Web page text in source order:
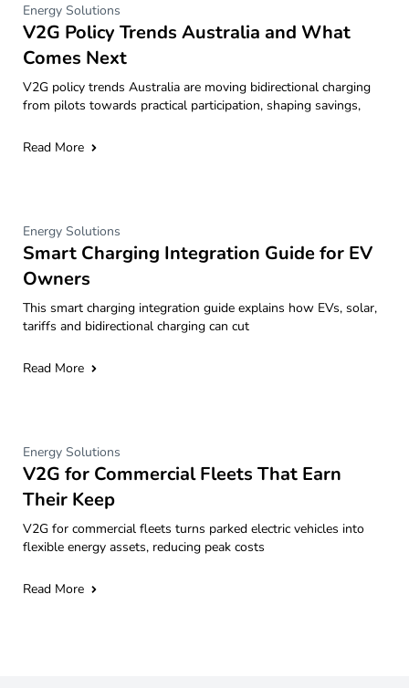
Energy Solutions
V2G Policy Trends Australia and What
Comes Next
V2G policy trends Australia are moving bidirectional charging
from pilots towards practical participation, shaping savings,
Read More
Energy Solutions
Smart Charging Integration Guide for EV
Owners
This smart charging integration guide explains how EVs, solar,
tariffs and bidirectional charging can cut
Read More
Energy Solutions
V2G for Commercial Fleets That Earn
Their Keep
V2G for commercial fleets turns parked electric vehicles into
flexible energy assets, reducing peak costs
Read More